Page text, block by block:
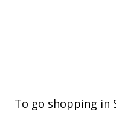
To go shopping in